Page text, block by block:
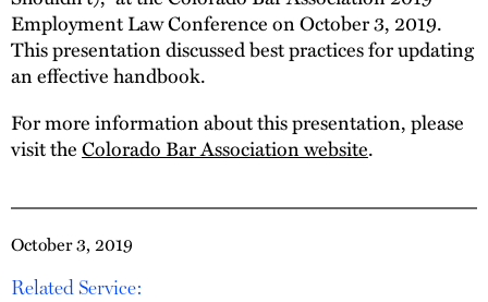
October 3, 2019
Related Service:
Employment Law Conference on October 3, 2019.
This presentation discussed best practices for updating
an effective handbook.
For more information about this presentation, please
visit theColorado Bar Association website.